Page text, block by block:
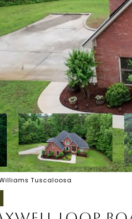
Tuscaloosa